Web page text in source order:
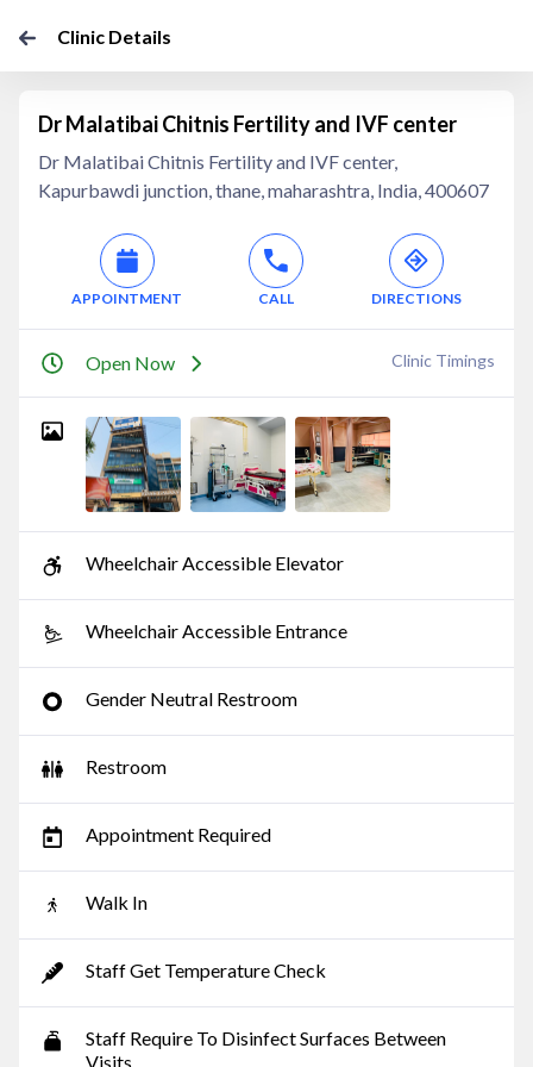
Clinic Details
Dr Malatibai Chitnis Fertility and IVF center
Dr Malatibai Chitnis Fertility and IVF center,
Kapurbawdi junction, thane, maharashtra, India, 400607
APPOINTMENT CALL DIRECTIONS
Open Now Clinic Timings
Wheelchair Accessible Elevator
Wheelchair Accessible Entrance
Gender Neutral Restroom
Restroom
Appointment Required
Walk In
Staff Get Temperature Check
Staff Require To Disinfect Surfaces Between
Visits